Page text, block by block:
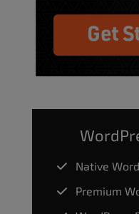
Native
Premium